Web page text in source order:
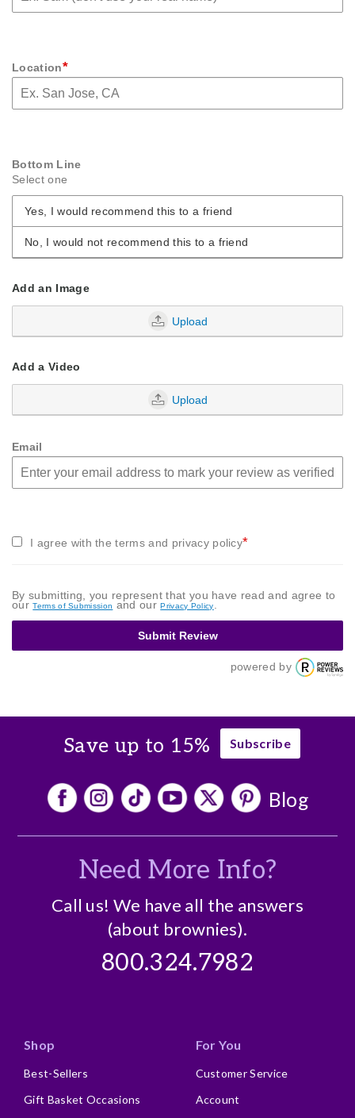
Location*
Bottom Line
Select one
Yes, I would recommend this to a friend
No, I would not recommend this to a friend
Add an Image
Upload
Add a Video
Upload
Email
I agree with the terms and privacy policy*
By submitting, you represent that you have read and agree to
ourTerms of Submission and ourPrivacy Policy
Submit Review
powered by
Save up to 15% Subscribe
Blog
Need More Info?
Call us! We have all the answers
(about brownies).
800.324.7982
Shop
Best-Sellers
Gift Basket Occasions
For You
Customer Service
Account